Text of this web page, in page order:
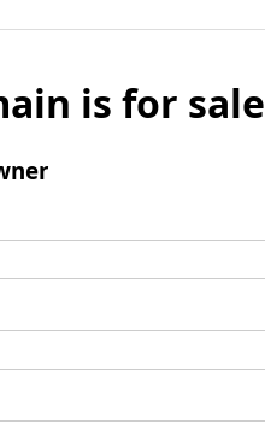
is for sale